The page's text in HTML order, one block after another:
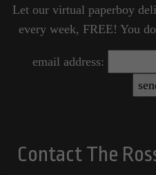
Let our virtual paperboy
every week, FREE! You
email address:
Contact The